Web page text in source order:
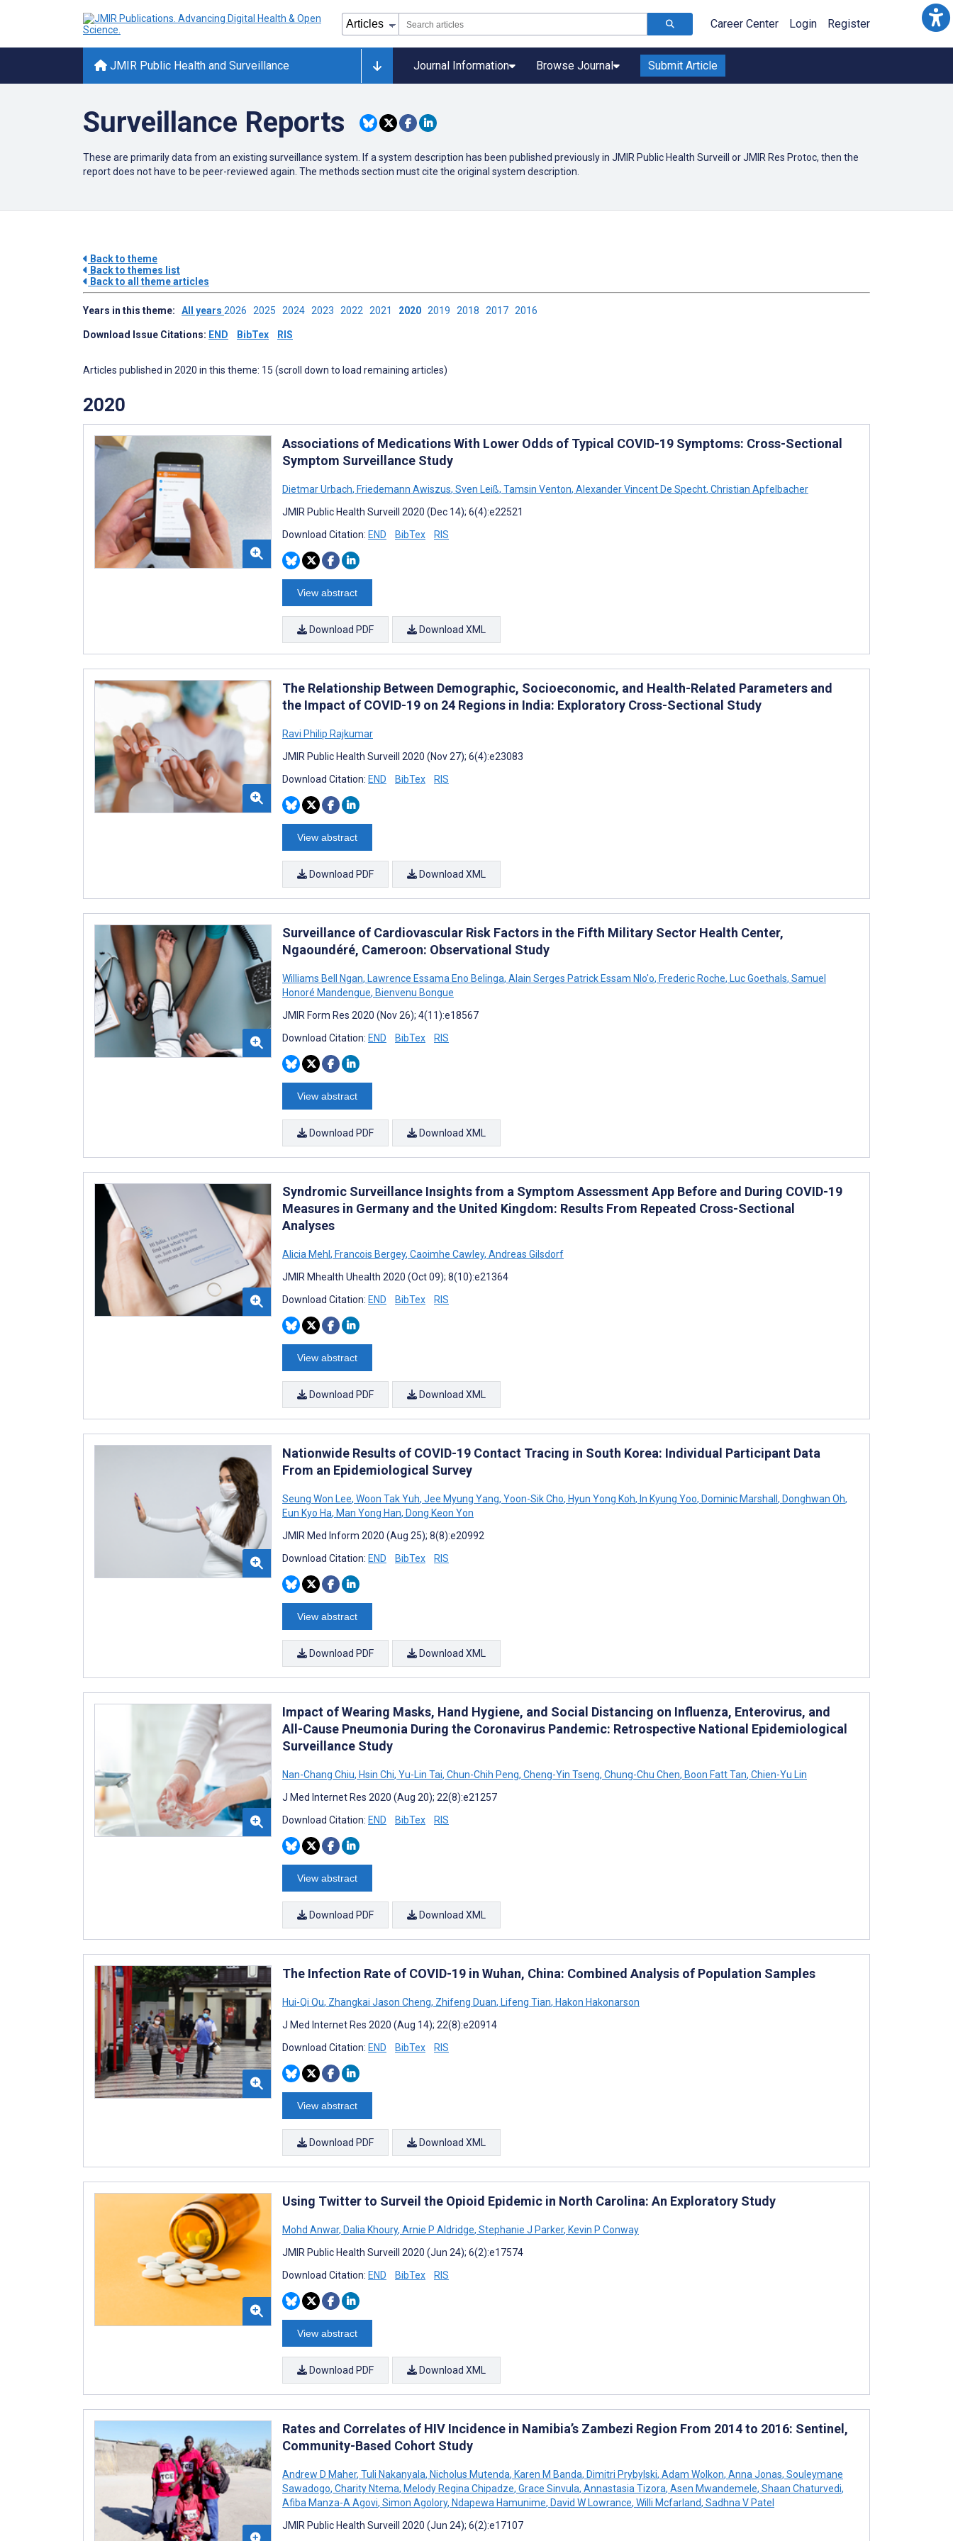
Career Center Login Register
JMIR Public Health and Surveillance Journal Information Browse Journal Submit Article
Surveillance Reports
These are primarily data from an existing surveillance system. If a system description has been published previously in JMIR Public Health Surveill or JMIR Res Protoc, then the
report does not have to be peer-reviewed again. The methods section must cite the original system description.
Back to theme
Back to themes list
Back to all theme articles
Years in this theme: All years 2026 2025 2024 2023 2022 2021 2020 2019 2018 2017 2016
Download Issue Citations: END BibTex RIS
Articles published in 2020 in this theme: 15 (scroll down to load remaining articles)
2020
Associations of Medications With Lower Odds of Typical COVID-19 Symptoms: Cross-Sectional
Symptom Surveillance Study
Dietmar Urbach, Friedemann Awiszus, Sven Leiß, Tamsin Venton, Alexander Vincent De Specht, Christian Apfelbacher
JMIR Public Health Surveill 2020 (Dec 14); 6(4):e22521
Download Citation: END BibTex RIS
View abstract
Download PDF Download XML
The Relationship Between Demographic, Socioeconomic, and Health-Related Parameters and
the Impact of COVID-19 on 24 Regions in India: Exploratory Cross-Sectional Study
Ravi Philip Rajkumar
JMIR Public Health Surveill 2020 (Nov 27); 6(4):e23083
Download Citation: END BibTex RIS
View abstract
Download PDF Download XML
Surveillance of Cardiovascular Risk Factors in the Fifth Military Sector Health Center,
Ngaoundéré, Cameroon: Observational Study
Williams Bell Ngan, Lawrence Essama Eno Belinga, Alain Serges Patrick Essam Nlo'o, Frederic Roche, Luc Goethals, Samuel
Honoré Mandengue, Bienvenu Bongue
JMIR Form Res 2020 (Nov 26); 4(11):e18567
Download Citation: END BibTex RIS
View abstract
Download PDF Download XML
Syndromic Surveillance Insights from a Symptom Assessment App Before and During COVID-19
Measures in Germany and the United Kingdom: Results From Repeated Cross-Sectional
Analyses
Alicia Mehl, Francois Bergey, Caoimhe Cawley, Andreas Gilsdorf
JMIR Mhealth Uhealth 2020 (Oct 09); 8(10):e21364
Download Citation: END BibTex RIS
View abstract
Download PDF Download XML
Nationwide Results of COVID-19 Contact Tracing in South Korea: Individual Participant Data
From an Epidemiological Survey
Seung Won Lee, Woon Tak Yuh, Jee Myung Yang, Yoon-Sik Cho, Hyun Yong Koh, In Kyung Yoo, Dominic Marshall, Donghwan Oh,
Eun Kyo Ha, Man Yong Han, Dong Keon Yon
JMIR Med Inform 2020 (Aug 25); 8(8):e20992
Download Citation: END BibTex RIS
View abstract
Download PDF Download XML
Impact of Wearing Masks, Hand Hygiene, and Social Distancing on Influenza, Enterovirus, and
All-Cause Pneumonia During the Coronavirus Pandemic: Retrospective National Epidemiological
Surveillance Study
Nan-Chang Chiu, Hsin Chi, Yu-Lin Tai, Chun-Chih Peng, Cheng-Yin Tseng, Chung-Chu Chen, Boon Fatt Tan, Chien-Yu Lin
J Med Internet Res 2020 (Aug 20); 22(8):e21257
Download Citation: END BibTex RIS
View abstract
Download PDF Download XML
The Infection Rate of COVID-19 in Wuhan, China: Combined Analysis of Population Samples
Hui-Qi Qu, Zhangkai Jason Cheng, Zhifeng Duan, Lifeng Tian, Hakon Hakonarson
J Med Internet Res 2020 (Aug 14); 22(8):e20914
Download Citation: END BibTex RIS
View abstract
Download PDF Download XML
Using Twitter to Surveil the Opioid Epidemic in North Carolina: An Exploratory Study
Mohd Anwar, Dalia Khoury, Arnie P Aldridge, Stephanie J Parker, Kevin P Conway
JMIR Public Health Surveill 2020 (Jun 24); 6(2):e17574
Download Citation: END BibTex RIS
View abstract
Download PDF Download XML
Rates and Correlates of HIV Incidence in Namibia’s Zambezi Region From 2014 to 2016: Sentinel,
Community-Based Cohort Study
Andrew D Maher, Tuli Nakanyala, Nicholus Mutenda, Karen M Banda, Dimitri Prybylski, Adam Wolkon, Anna Jonas, Souleymane
Sawadogo, Charity Ntema, Melody Regina Chipadze, Grace Sinvula, Annastasia Tizora, Asen Mwandemele, Shaan Chaturvedi,
Afiba Manza-A Agovi, Simon Agolory, Ndapewa Hamunime, David W Lowrance, Willi Mcfarland, Sadhna V Patel
JMIR Public Health Surveill 2020 (Jun 24); 6(2):e17107